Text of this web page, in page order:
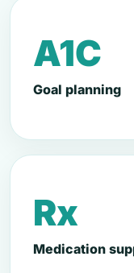
A1C
Goal planning
Rx
Medication